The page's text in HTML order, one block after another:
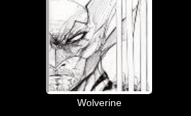
Wolverine